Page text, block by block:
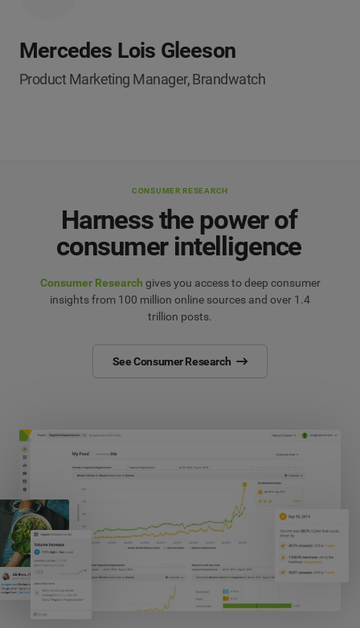
Mercedes Lois Gleeson
Product Marketing Manager, Brandwatch
CONSUMER RESEARCH
Harness the power of
consumer intelligence
Consumer Research gives you access to deep consumer
insights from 100 million online sources and over 1.4
trillion posts.
See Consumer Research